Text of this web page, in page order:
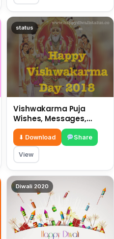
status
Vishwakarma Puja
Wishes, Messages,
Whatsapp Status, SMS,
Quotes
⬇ Download Share
View
Diwali 2020